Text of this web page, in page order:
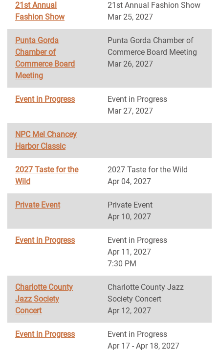
21st Annual
Fashion Show
21st Annual Fashion Show
Mar 25, 2027
Punta Gorda
Chamber of
Commerce Board
Meeting
Punta Gorda Chamber of
Commerce Board Meeting
Mar 26, 2027
Event in Progress
Event in Progress
Mar 27, 2027
NPC Mel Chancey
Harbor Classic
2027 Taste for the
Wild
2027 Taste for the Wild
Apr 04, 2027
Private Event
Private Event
Apr 10, 2027
Event in Progress
Event in Progress
Apr 11, 2027
7:30 PM
Charlotte County
Jazz Society
Concert
Charlotte County Jazz
Society Concert
Apr 12, 2027
Event in Progress
Event in Progress
Apr 17 - Apr 18, 2027